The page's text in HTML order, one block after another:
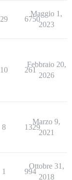
29 6750
Maggio 1,
2023
10 261
Febbraio 20,
2026
8 1329
Marzo 9,
2021
1 994
Ottobre 31,
2018